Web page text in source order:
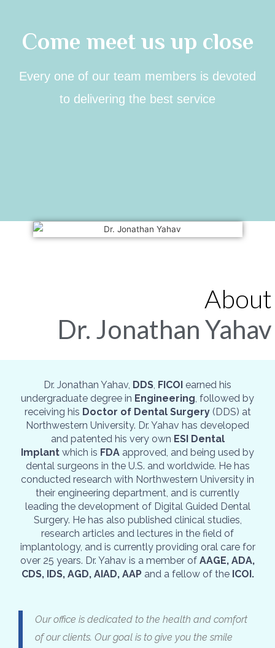
Come meet us up close
Every one of our team members is devoted
to delivering the best service
About
Dr. Jonathan Yahav
Dr. Jonathan Yahav, DDS FICOI earned his
undergraduate degree in Engineering , followed by
receiving his Doctor of Dental Surgery(DDS) at
Northwestern University. Dr. Yahav has developed
and patented his very own ESI Dental
Implant which is FDA approved, and being used by
dental surgeons in the U.S. and worldwide. He has
conducted research with Northwestern University in
their engineering department, and is currently
leading the development of Digital Guided Dental
Surgery. He has also published clinical studies,
research articles and lectures in the field of
implantology, and is currently providing oral care for
over 25 years. Dr. Yahav is a member of AAGE, ADA,
CDS, IDS, AGD, AIAD, AAPand a fellow of the ICOI.
Our office is dedicated to the health and comfort
of our clients. Our goal is to give you the smile